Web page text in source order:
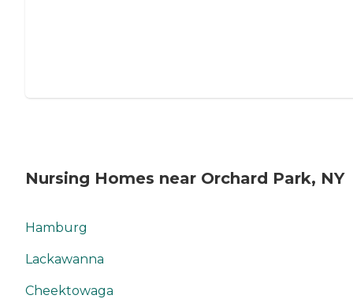
Nursing Homes near Orchard Park, NY
Hamburg
Lackawanna
Cheektowaga